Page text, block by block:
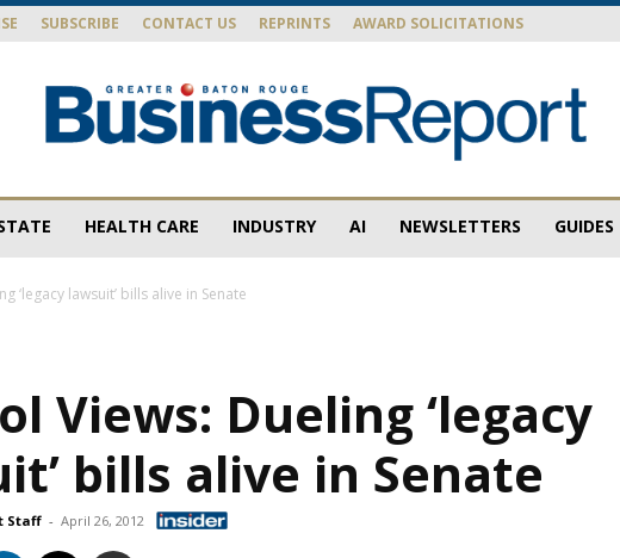
SUBSCRIBE CONTACT US REPRINTS AWARD SOLICITATIONS
Rouge
HEALTH CARE INDUSTRY AI NEWSLETTERS GUIDES
‘legacy lawsuit’ bills alive in Senate
Views: Dueling ‘legacy
bills alive in Senate
Staff - April 26, 2012